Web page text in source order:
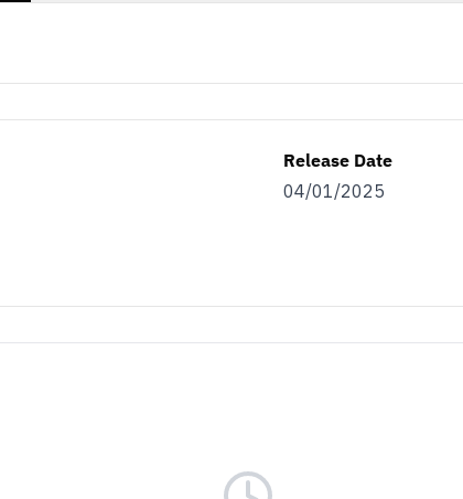
Release Date
04/01/2025